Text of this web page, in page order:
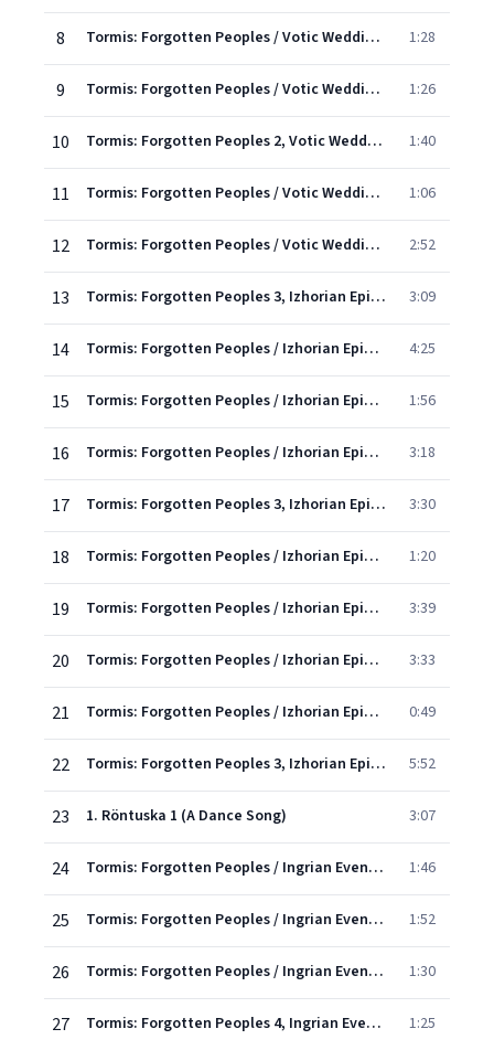
8 Tormis: Forgotten Peoples / Votic Wedding Songs - 3. Mockery Singing 1:28
9 Tormis: Forgotten Peoples / Votic Wedding Songs - 4. Distributing The Dowry Chest 1:26
10 Tormis: Forgotten Peoples 2, Votic Wedding Songs: V. Instructing the Newly-Weds 1:40
11 Tormis: Forgotten Peoples / Votic Wedding Songs - 6. Praising The Cook 1:06
12 Tormis: Forgotten Peoples / Votic Wedding Songs - 7. When I, Chick, Was Growing Up 2:52
13 Tormis: Forgotten Peoples 3, Izhorian Epic: I. Creation of the World 3:09
14 Tormis: Forgotten Peoples / Izhorian Epic - 2. The Call Of Three Cuckoos 4:25
15 Tormis: Forgotten Peoples / Izhorian Epic - 3. The Wedding Song 1:56
16 Tormis: Forgotten Peoples / Izhorian Epic - 4. A Son Or A Daughter 3:18
17 Tormis: Forgotten Peoples 3, Izhorian Epic: V. Recruitment 3:30
18 Tormis: Forgotten Peoples / Izhorian Epic - 6. Oh, I'm A Luckless Lad 1:20
19 Tormis: Forgotten Peoples / Izhorian Epic - 7. My Mouth Was Singing, My Heart Was Worrying 3:39
20 Tormis: Forgotten Peoples / Izhorian Epic - 8. A Sword From The Sea 3:33
21 Tormis: Forgotten Peoples / Izhorian Epic - 9. Incantation Of Snakes 0:49
22 Tormis: Forgotten Peoples 3, Izhorian Epic: X. Undarmoi and Kalervoi 5:52
23 1. Röntuska 1 (A Dance Song) 3:07
24 Tormis: Forgotten Peoples / Ingrian Evenings - 2. Röntuska 2 1:46
25 Tormis: Forgotten Peoples / Ingrian Evenings - 3. Röntuska 3 1:52
26 Tormis: Forgotten Peoples / Ingrian Evenings - 4. Chastushka 1 (A Village Party Song) 1:30
27 Tormis: Forgotten Peoples 4, Ingrian Evenings: V. Chastushka 2 1:25